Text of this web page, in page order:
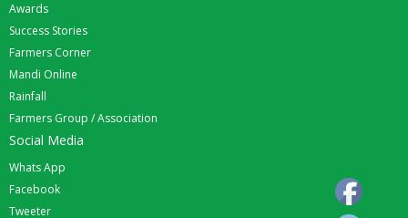
Awards
Success Stories
Farmers Corner
Mandi Online
Rainfall
Farmers Group / Association
Social Media
Whats App
Facebook
Tweeter